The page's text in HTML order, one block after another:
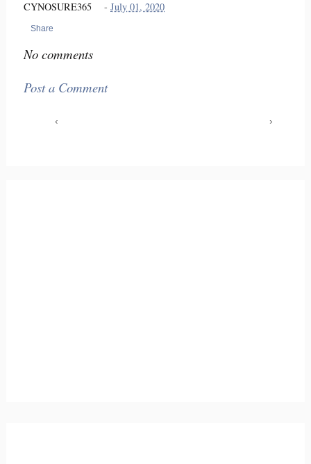
CYNOSURE365 -July 01, 2020
Share
No comments
Post a Comment
‹ ›